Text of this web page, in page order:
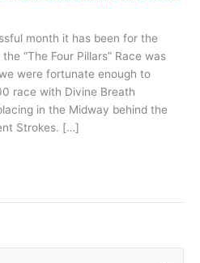
month it has been for the
“The Four Pillars” Race was
were fortunate enough to
race with Divine Breath
in the Midway behind the
Strokes. […]